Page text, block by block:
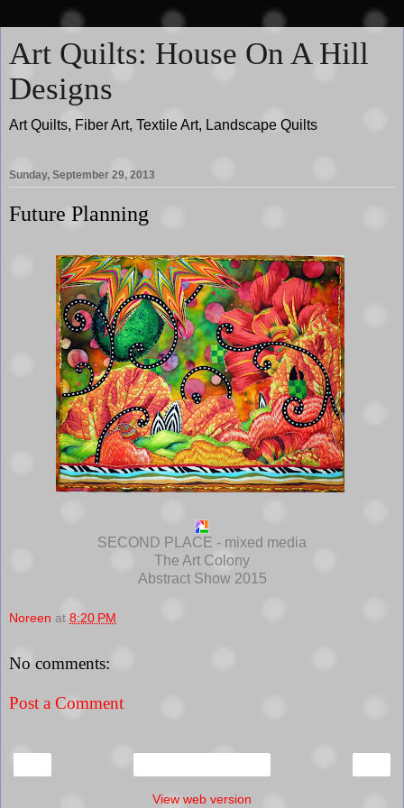
Art Quilts: House On A Hill
Designs
Art Quilts, Fiber Art, Textile Art, Landscape Quilts
Sunday, September 29, 2013
Future Planning
SECOND PLACE - mixed media
The Art Colony
Abstract Show 2015
Noreen at 8:20 PM
No comments:
Post a Comment
View web version